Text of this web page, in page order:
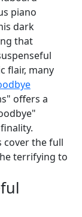
piano
dark
that
flair, many
offers a
cover the full
terrifying to